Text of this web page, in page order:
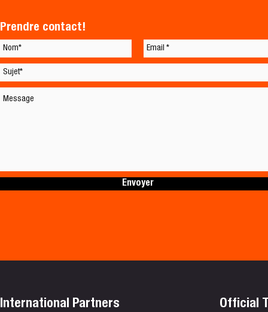
Prendre contact!
Envoyer
International Partners Official